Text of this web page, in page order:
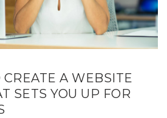
CREATE A WEBSITE
SETS YOU UP FOR